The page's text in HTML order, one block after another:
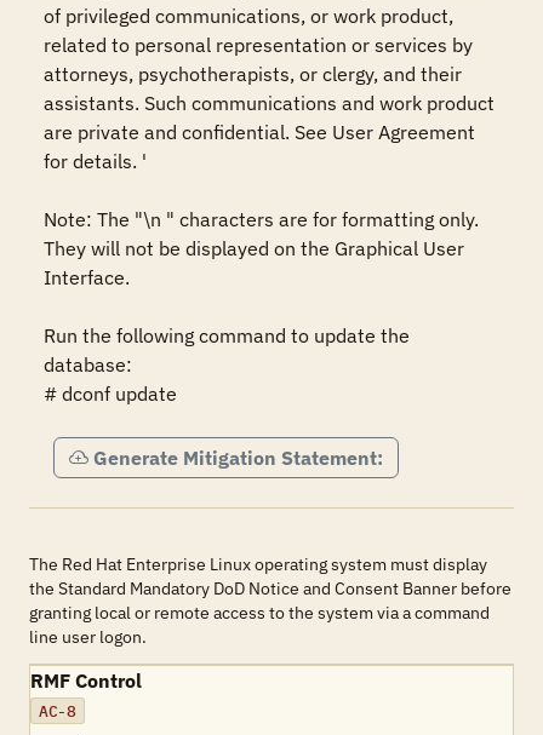
of privileged communications, or work product,
related to personal representation or services by
attorneys, psychotherapists, or clergy, and their
assistants. Such communications and work product
are private and confidential. See User Agreement
for details. '
Note: The "\n " characters are for formatting only.
They will not be displayed on the Graphical User
Interface.
Run the following command to update the
database:
# dconf update
Generate Mitigation Statement:
The Red Hat Enterprise Linux operating system must display
the Standard Mandatory DoD Notice and Consent Banner before
granting local or remote access to the system via a command
line user logon.
RMF Control
AC-8